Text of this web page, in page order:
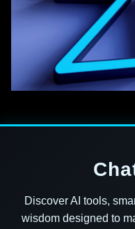
Discover AI tools,
wisdom designed to